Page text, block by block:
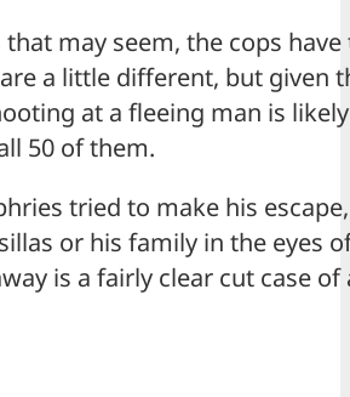
may seem, the cops
are a little different, but given
at a fleeing man is
50 of them.
tried to make his
or his family in the eyes
is a fairly clear cut case of